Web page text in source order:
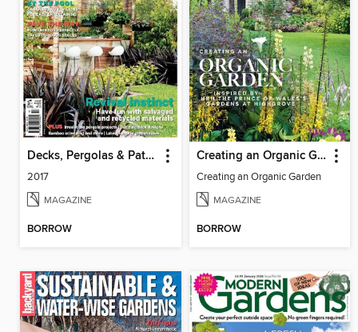
Decks, Pergolas & Patios
2017
MAGAZINE
BORROW
Creating an Organic Garden
Creating an Organic Garden
MAGAZINE
BORROW